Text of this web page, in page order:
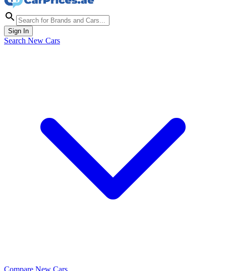
Sign In
Search New Cars
Compare New Cars